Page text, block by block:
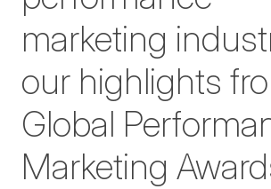
marketing
our highlights
Global
Marketing